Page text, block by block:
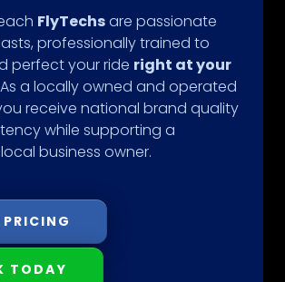
FlyTechsare passionate
professionally trained to
perfect your ride right at your
As a locally owned and operated
receive national brand quality
while supporting a
business owner.
TODAY